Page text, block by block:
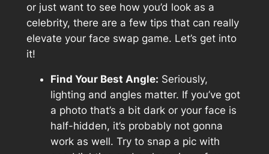
or just want to see how you’d look as a
celebrity, there are a few tips that can really
elevate your face swap game. Let’s get into
it!
Find Your Best Angle: Seriously,
lighting and angles matter. If you’ve got
a photo that’s a bit dark or your face is
half-hidden, it’s probably not gonna
work as well. Try to snap a pic with